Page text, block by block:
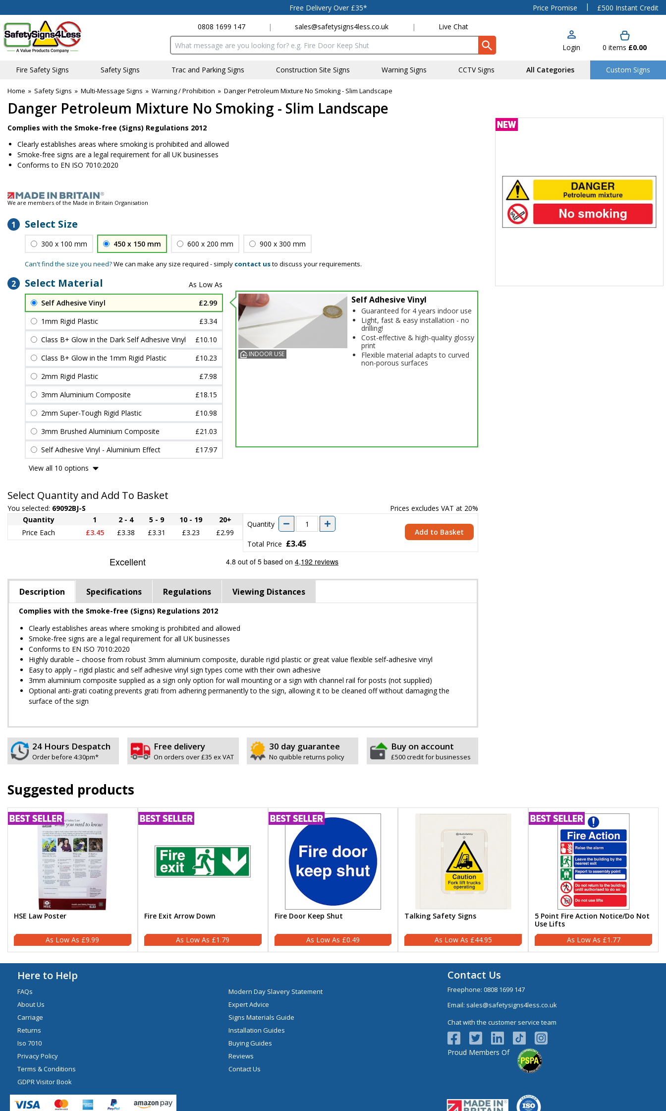
Free Delivery Over £35* Price Promise |
£500 Instant Credit
0808 1699 147
| sales@safetysigns4less.co.uk | Live Chat
Search input box Login 0 items £0.00
Fire Safety Signs Safety Signs Traffic and Parking Signs Construction Site Signs Warning Signs CCTV Signs All Categories Custom Signs
Home » Safety Signs » Multi-Message Signs » Warning / Prohibition » Danger Petroleum Mixture No Smoking - Slim Landscape
Danger Petroleum Mixture No Smoking - Slim Landscape
Complies with the Smoke-free (Signs) Regulations 2012
Clearly establishes areas where smoking is prohibited and allowed
Smoke-free signs are a legal requirement for all UK businesses
Conforms to EN ISO 7010:2020
We are members of the Made in Britain Organisation
1 Select Size
300 x 100 mm 450 x 150 mm 600 x 200 mm 900 x 300 mm
Can't find the size you need?We can make any size required - simply contact usto discuss your requirements.
2 Select Material
Self Adhesive Vinyl
£2.99
1mm Rigid Plastic
£3.34
Class B+ Glow in the Dark Self Adhesive Vinyl
£10.10
Class B+ Glow in the 1mm Rigid Plastic
£10.23
2mm Rigid Plastic
£7.98
3mm Aluminium Composite
£18.15
2mm Super-Tough Rigid Plastic
£10.98
3mm Brushed Aluminium Composite
£21.03
Self Adhesive Vinyl - Aluminium Effect
£17.97
View all 10 options
INDOOR USE
Self Adhesive Vinyl
Guaranteed for 4 years indoor use
Light, fast & easy installation - no
drilling!
Cost-effective & high-quality glossy
print
Flexible material adapts to curved
non-porous surfaces
Select Quantity and Add To Basket
You selected: 69092BJ-S
Prices excludes VAT at 20%
Quantity
1 2 - 4 5 - 9 10 - 19
20+
Price Each
£3.45 £3.38 £3.31 £3.23 £2.99
Quantity
Total Price £3.45
Add to Basket
Description Specifications Regulations Viewing Distances
Complies with the Smoke-free (Signs) Regulations 2012
Clearly establishes areas where smoking is prohibited and allowed
Smoke-free signs are a legal requirement for all UK businesses
Conforms to EN ISO 7010:2020
Highly durable – choose from robust 3mm aluminium composite, durable rigid plastic or great value flexible self-adhesive vinyl
Easy to apply – rigid plastic and self adhesive vinyl sign types come with their own adhesive
3mm aluminium composite supplied as a sign only option for wall mounting or a sign with channel rail for posts (not supplied)
Optional anti-graffiti coating prevents graffiti from adhering permanently to the sign, allowing it to be cleaned off without damaging the
surface of the sign
24 Hours Despatch
Order before 4:30pm*
Free delivery
On orders over £35 ex VAT
30 day guarantee
No quibble returns policy
Buy on account
£500 credit for businesses
Suggested products
HSE Law Poster
£9.99
Fire Exit Arrow Down
£1.79
Fire Door Keep Shut
£0.49
Talking Safety Signs
£44.95
5 Point Fire Action Notice/Do Not
Use Lifts
£1.77
Here to Help
FAQs
About Us
Carriage
Returns
Iso 7010
Privacy Policy
Terms & Conditions
GDPR Visitor Book
Modern Day Slavery Statement
Expert Advice
Signs Materials Guide
Installation Guides
Buying Guides
Reviews
Contact Us
Contact Us
Freephone:0808 1699 147
Email: sales@safetysigns4less.co.uk
Chat with the customer service team
Proud Members Of